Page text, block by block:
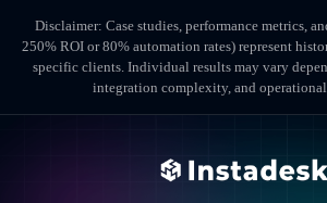
Disclaimer: Case studies, performance metrics,
250% ROI or 80% automation rates) represent
specific clients. Individual results may vary
integration complexity, and operational